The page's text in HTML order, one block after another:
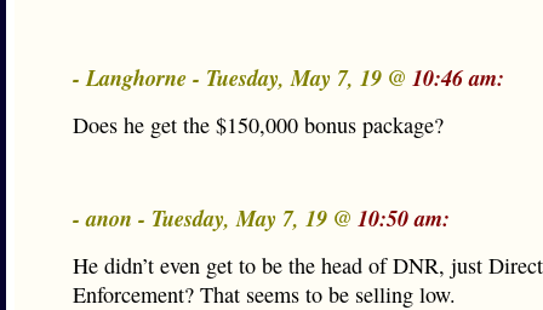
- Langhorne - Tuesday, May 7, 19 @ 10:46 am:
Does he get the $150,000 bonus package?
- anon - Tuesday, May 7, 19 @ 10:50 am:
He didn’t even get to be the head of DNR, just
Enforcement? That seems to be selling low.